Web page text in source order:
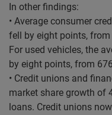
In other findings:
• Average consumer
fell by eight points,
For used vehicles, the
by eight points, from
• Credit unions and
market share growth of
loans. Credit unions